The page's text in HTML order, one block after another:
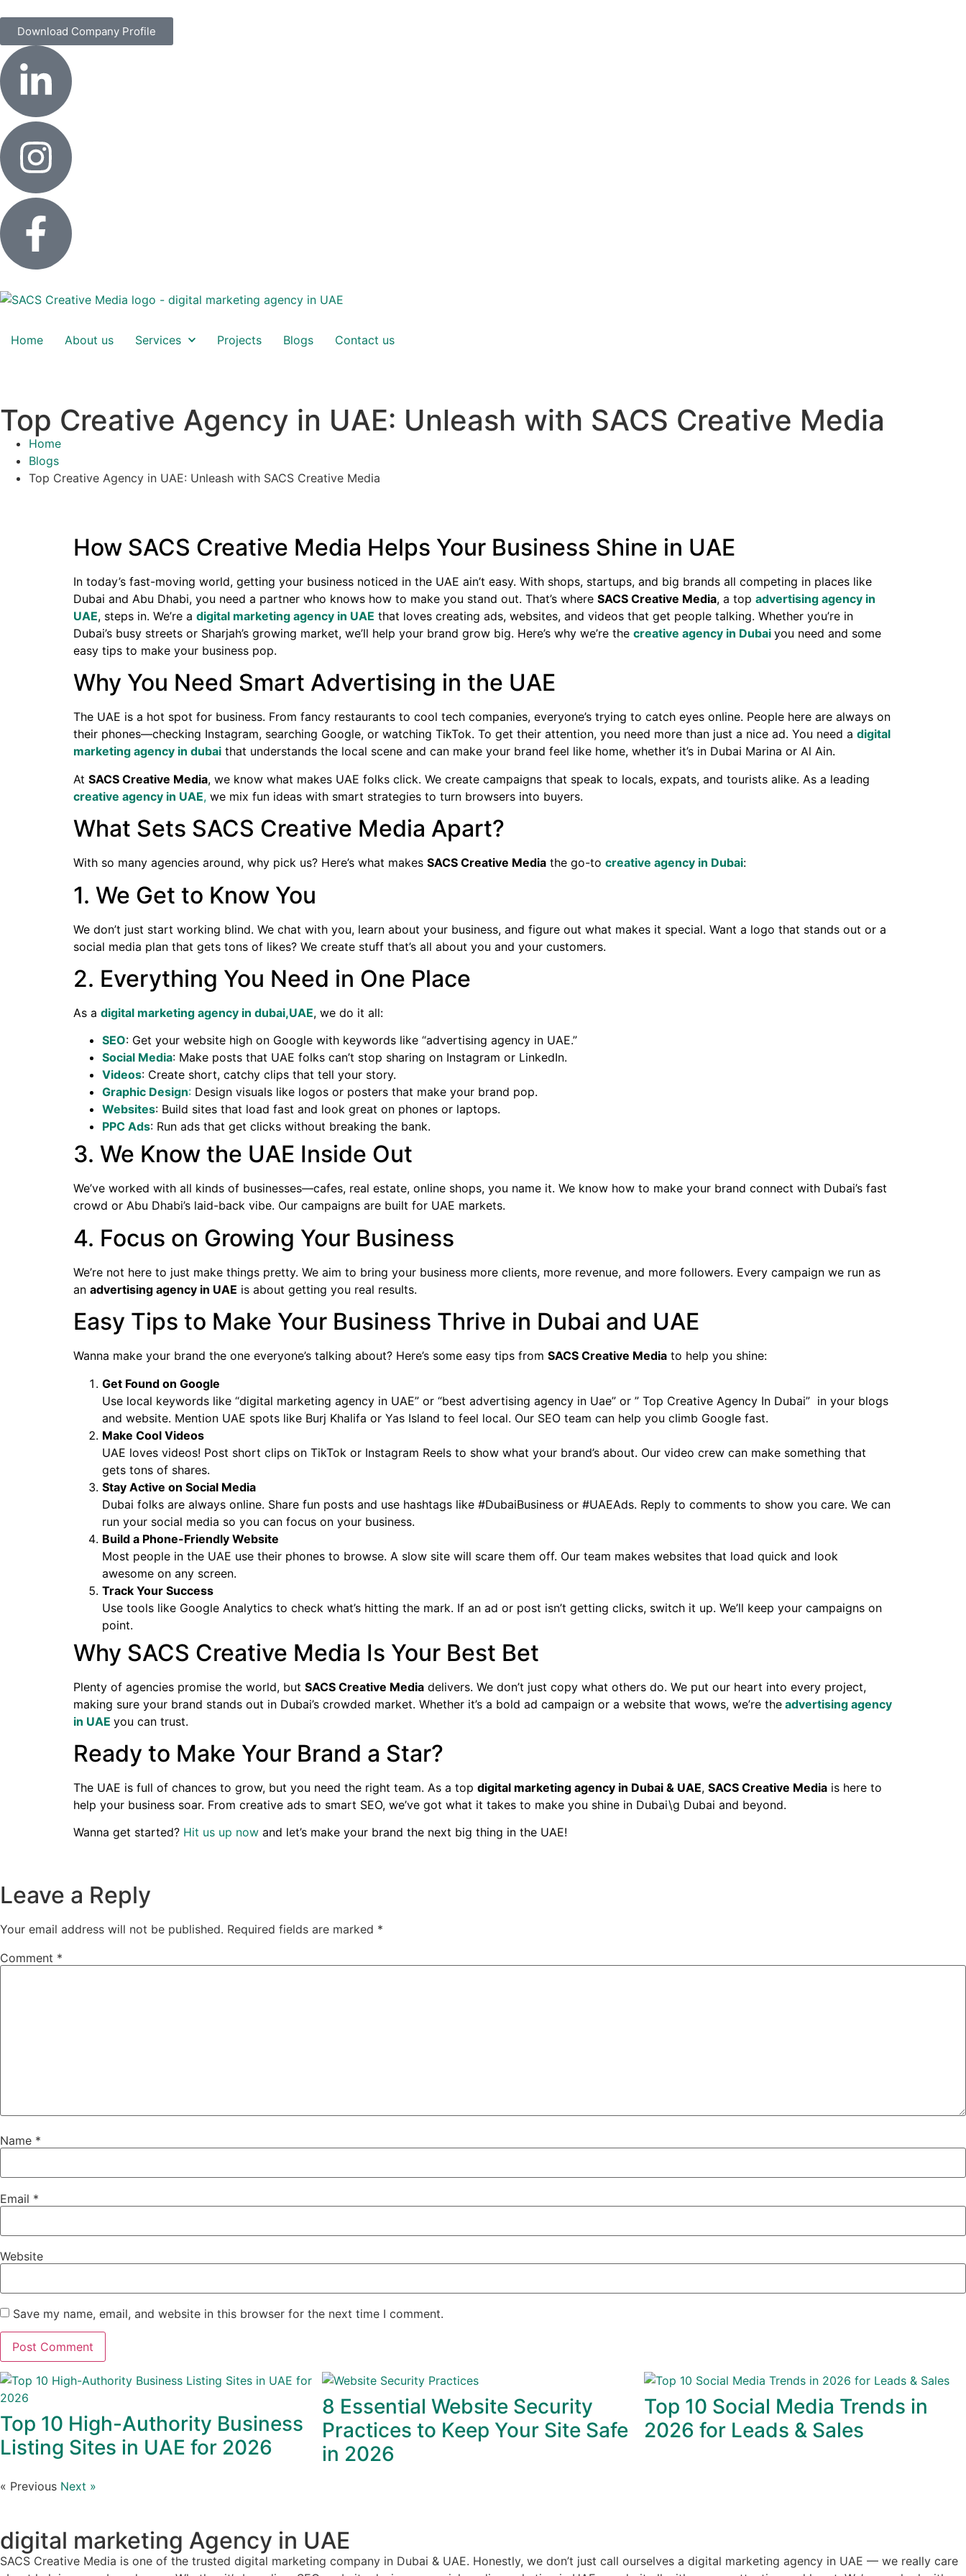
Download Company Profile
Home About us Services Projects Blogs Contact us
Top Creative Agency in UAE: Unleash with SACS Creative Media
Home
Blogs
Top Creative Agency in UAE: Unleash with SACS Creative Media
How SACS Creative Media Helps Your Business Shine in UAE
In today’s fast-moving world, getting your business noticed in the UAE ain’t easy. With shops, startups, and big brands all competing in places like
Dubai and Abu Dhabi, you need a partner who knows how to make you stand out. That’s where SACS Creative Media, a top advertising agency in
UAE, steps in. We’re a digital marketing agency in UAE that loves creating ads, websites, and videos that get people talking. Whether you’re in
Dubai’s busy streets or Sharjah’s growing market, we’ll help your brand grow big. Here’s why we’re the creative agency in Dubai you need and some
easy tips to make your business pop.
Why You Need Smart Advertising in the UAE
The UAE is a hot spot for business. From fancy restaurants to cool tech companies, everyone’s trying to catch eyes online. People here are always on
their phones—checking Instagram, searching Google, or watching TikTok. To get their attention, you need more than just a nice ad. You need a digital
marketing agency in dubai that understands the local scene and can make your brand feel like home, whether it’s in Dubai Marina or Al Ain.
At SACS Creative Media, we know what makes UAE folks click. We create campaigns that speak to locals, expats, and tourists alike. As a leading
creative agency in UAE, we mix fun ideas with smart strategies to turn browsers into buyers.
What Sets SACS Creative Media Apart?
With so many agencies around, why pick us? Here’s what makes SACS Creative Media the go-to creative agency in Dubai:
1. We Get to Know You
We don’t just start working blind. We chat with you, learn about your business, and figure out what makes it special. Want a logo that stands out or a
social media plan that gets tons of likes? We create stuff that’s all about you and your customers.
2. Everything You Need in One Place
As a digital marketing agency in dubai,UAE, we do it all:
SEO: Get your website high on Google with keywords like “advertising agency in UAE.”
Social Media: Make posts that UAE folks can’t stop sharing on Instagram or LinkedIn.
Videos: Create short, catchy clips that tell your story.
Graphic Design: Design visuals like logos or posters that make your brand pop.
Websites: Build sites that load fast and look great on phones or laptops.
PPC Ads: Run ads that get clicks without breaking the bank.
3. We Know the UAE Inside Out
We’ve worked with all kinds of businesses—cafes, real estate, online shops, you name it. We know how to make your brand connect with Dubai’s fast
crowd or Abu Dhabi’s laid-back vibe. Our campaigns are built for UAE markets.
4. Focus on Growing Your Business
We’re not here to just make things pretty. We aim to bring your business more clients, more revenue, and more followers. Every campaign we run as
an advertising agency in UAE is about getting you real results.
Easy Tips to Make Your Business Thrive in Dubai and UAE
Wanna make your brand the one everyone’s talking about? Here’s some easy tips from SACS Creative Media to help you shine:
Get Found on Google
Use local keywords like “digital marketing agency in UAE” or “best advertising agency in Uae” or ” Top Creative Agency In Dubai” in your blogs
and website. Mention UAE spots like Burj Khalifa or Yas Island to feel local. Our SEO team can help you climb Google fast.
Make Cool Videos
UAE loves videos! Post short clips on TikTok or Instagram Reels to show what your brand’s about. Our video crew can make something that
gets tons of shares.
Stay Active on Social Media
Dubai folks are always online. Share fun posts and use hashtags like #DubaiBusiness or #UAEAds. Reply to comments to show you care. We can
run your social media so you can focus on your business.
Build a Phone-Friendly Website
Most people in the UAE use their phones to browse. A slow site will scare them off. Our team makes websites that load quick and look
awesome on any screen.
Track Your Success
Use tools like Google Analytics to check what’s hitting the mark. If an ad or post isn’t getting clicks, switch it up. We’ll keep your campaigns on
point.
Why SACS Creative Media Is Your Best Bet
Plenty of agencies promise the world, but SACS Creative Media delivers. We don’t just copy what others do. We put our heart into every project,
making sure your brand stands out in Dubai’s crowded market. Whether it’s a bold ad campaign or a website that wows, we’re the advertising agency
in UAE you can trust.
Ready to Make Your Brand a Star?
The UAE is full of chances to grow, but you need the right team. As a top digital marketing agency in Dubai & UAE, SACS Creative Media is here to
help your business soar. From creative ads to smart SEO, we’ve got what it takes to make you shine in Dubai\g Dubai and beyond.
Wanna get started? Hit us up now and let’s make your brand the next big thing in the UAE!
Leave a Reply
Your email address will not be published. Required fields are marked *
Comment *
Name *
Email *
Website
Save my name, email, and website in this browser for the next time I comment.
Top 10 High-Authority Business
Listing Sites in UAE for 2026
8 Essential Website Security
Practices to Keep Your Site Safe
in 2026
Top 10 Social Media Trends in
2026 for Leads & Sales
« Previous Next »
digital marketing Agency in UAE
SACS Creative Media is one of the trusted digital marketing company in Dubai & UAE. Honestly, we don’t just call ourselves a digital marketing agency in UAE — we really care